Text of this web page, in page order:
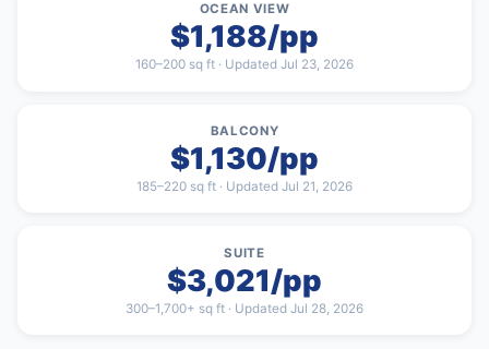
OCEAN VIEW
$1,188/pp
160–200 sq ft · Updated Jul 23, 2026
BALCONY
$1,130/pp
185–220 sq ft · Updated Jul 21, 2026
SUITE
$3,021/pp
300–1,700+ sq ft · Updated Jul 28, 2026